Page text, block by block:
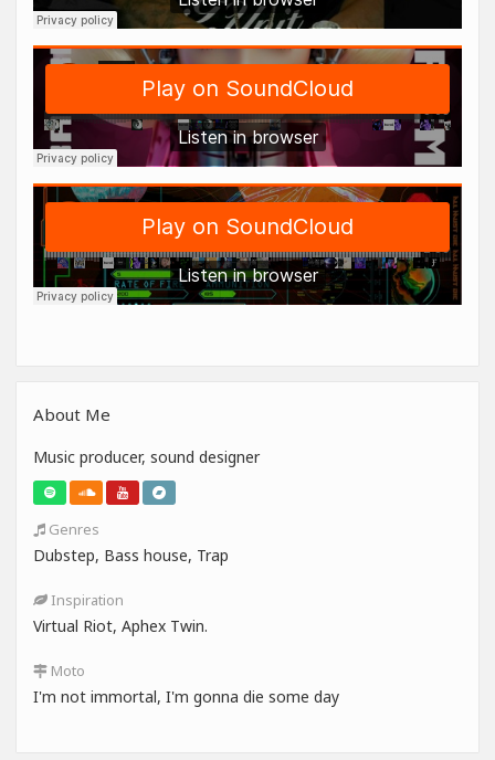
About Me
Music producer, sound designer
Genres
Dubstep, Bass house, Trap
Inspiration
Virtual Riot, Aphex Twin.
Moto
I'm not immortal, I'm gonna die some day